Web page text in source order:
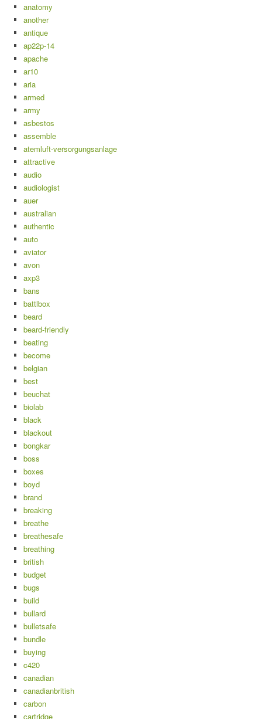
anatomy
another
antique
ap22p-14
apache
ar10
aria
armed
army
asbestos
assemble
atemluft-versorgungsanlage
attractive
audio
audiologist
auer
australian
authentic
auto
aviator
avon
axp3
bans
battlbox
beard
beard-friendly
beating
become
belgian
best
beuchat
biolab
black
blackout
bongkar
boss
boxes
boyd
brand
breaking
breathe
breathesafe
breathing
british
budget
bugs
build
bullard
bulletsafe
bundle
buying
c420
canadian
canadianbritish
carbon
cartridge